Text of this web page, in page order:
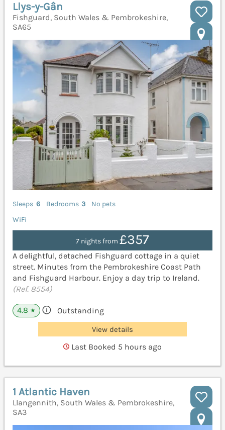
Llys-y-Gân
Fishguard, South Wales & Pembrokeshire,
SA65
Sleeps 6 Bedrooms 3
No pets
WiFi
7 nights from £357
A delightful, detached Fishguard cottage in a quiet
street. Minutes from the Pembrokeshire Coast Path
and Fishguard Harbour. Enjoy a day trip to Ireland.
(Ref. 8554)
4.8 ★ Outstanding
View details
Last Booked 5 hours ago
1 Atlantic Haven
Llangennith, South Wales & Pembrokeshire,
SA3